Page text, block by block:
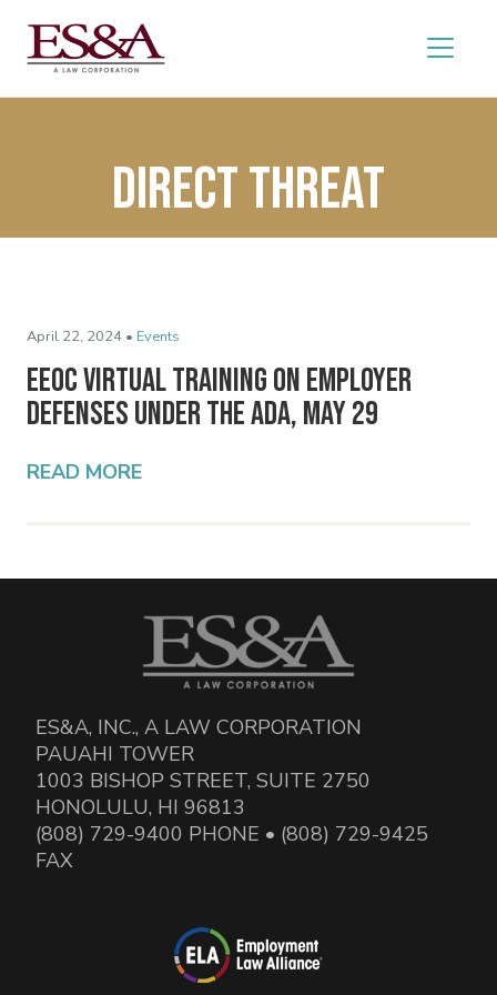
direct threat
April 22, 2024 • Events
EEOC Virtual Training on Employer
Defenses Under the ADA, May 29
READ MORE
ES&A, INC., A LAW CORPORATION
PAUAHI TOWER
1003 BISHOP STREET, SUITE 2750
HONOLULU, HI 96813
(808) 729-9400 PHONE • (808) 729-9425
FAX